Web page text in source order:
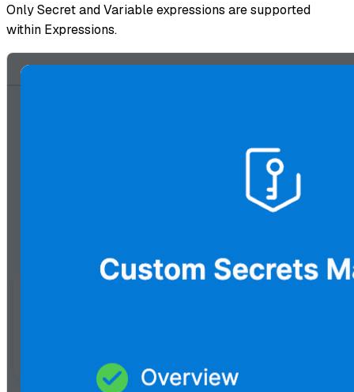
Only Secret and Variable expressions are supported
within Expressions.